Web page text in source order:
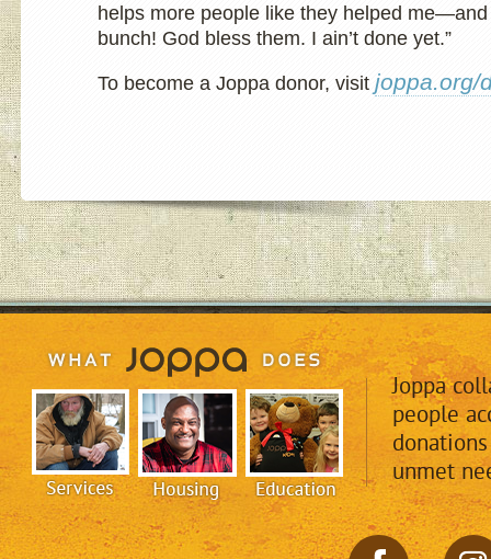
helps more people like they helped
bunch! God bless them. I ain’t done yet.”
To become a Joppa donor, visit joppa.org/
Joppa
people
unmet